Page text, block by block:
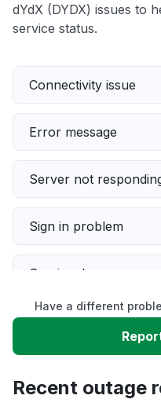
dYdX (DYDX) issues to
service status.
Connectivity issue
Error message
Server not
Sign in problem
Service down
Slow performance
Have a different
Recent outage